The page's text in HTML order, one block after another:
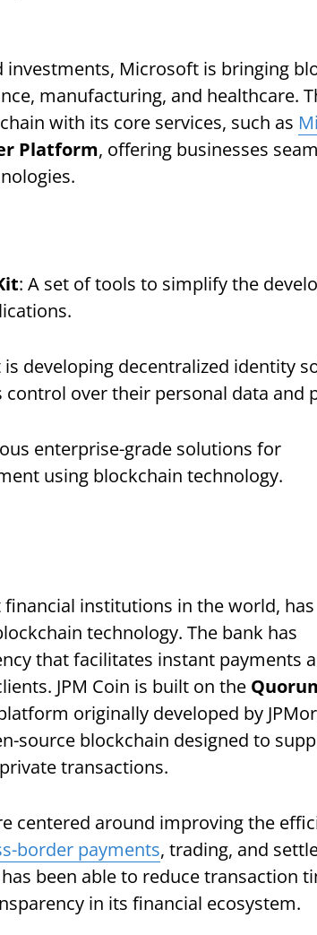
Microsoft is bringing
manufacturing, and healthcare.
with its core services, such as
Platform, offering businesses
: A set of tools to simplify the
developing decentralized identity
over their personal data and
enterprise-grade solutions for
using blockchain technology.
financial institutions in the world, has
technology. The bank has
that facilitates instant payments
JPM Coin is built on the
originally developed by
source blockchain designed to
transactions.
centered around improving the
border payments, trading, and
been able to reduce transaction
in its financial ecosystem.